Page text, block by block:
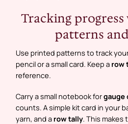
Tracking
patterns
Use printed patterns to track
pencil or a small card. Keep a row
reference.
Carry a small notebook forgauge
counts. A simple kit card in your
yarn, and a row tally. This makes